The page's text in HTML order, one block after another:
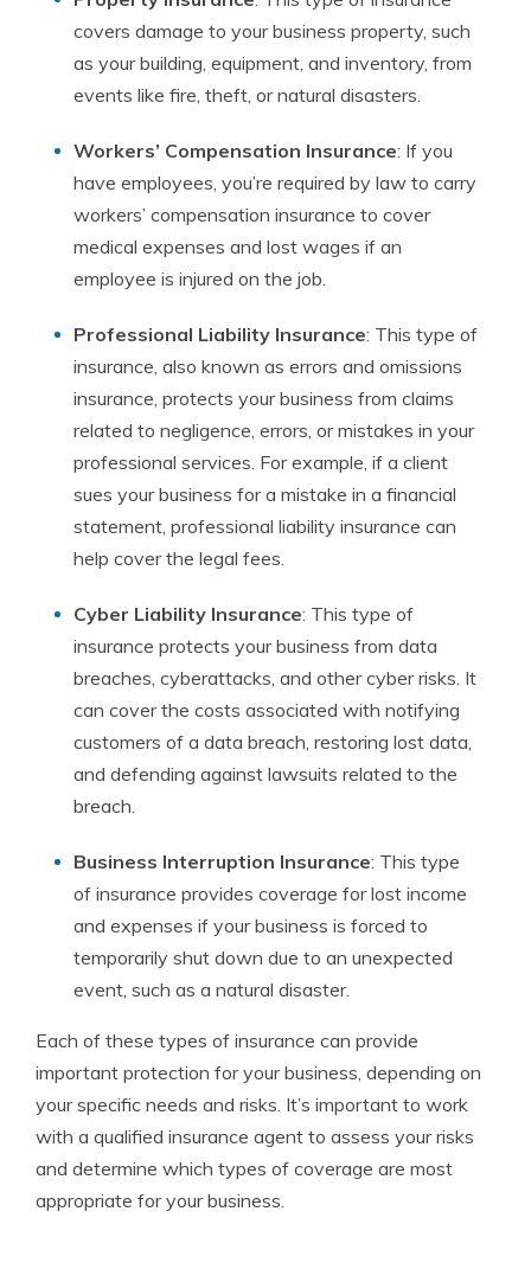
covers damage to your business property, such
as your building, equipment, and inventory, from
events like fire, theft, or natural disasters.
Workers’ Compensation Insurance: If you
have employees, you’re required by law to carry
workers’ compensation insurance to cover
medical expenses and lost wages if an
employee is injured on the job.
Professional Liability Insurance: This type of
insurance, also known as errors and omissions
insurance, protects your business from claims
related to negligence, errors, or mistakes in your
professional services. For example, if a client
sues your business for a mistake in a financial
statement, professional liability insurance can
help cover the legal fees.
Cyber Liability Insurance: This type of
insurance protects your business from data
breaches, cyberattacks, and other cyber risks. It
can cover the costs associated with notifying
customers of a data breach, restoring lost data,
and defending against lawsuits related to the
breach.
Business Interruption Insurance: This type
of insurance provides coverage for lost income
and expenses if your business is forced to
temporarily shut down due to an unexpected
event, such as a natural disaster.
Each of these types of insurance can provide
important protection for your business, depending on
your specific needs and risks. It’s important to work
with a qualified insurance agent to assess your risks
and determine which types of coverage are most
appropriate for your business.